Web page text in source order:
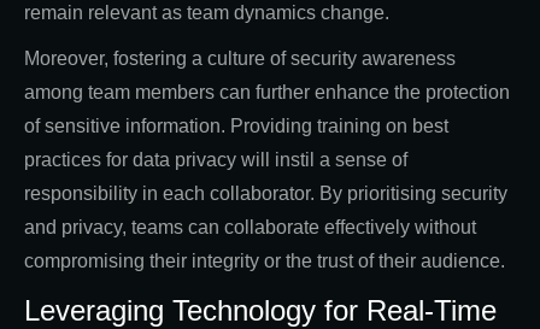
remain relevant as team dynamics change.
Moreover, fostering a culture of security awareness
among team members can further enhance the protection
of sensitive information. Providing training on best
practices for data privacy will instil a sense of
responsibility in each collaborator. By prioritising security
and privacy, teams can collaborate effectively without
compromising their integrity or the trust of their audience.
Leveraging Technology for Real-Time